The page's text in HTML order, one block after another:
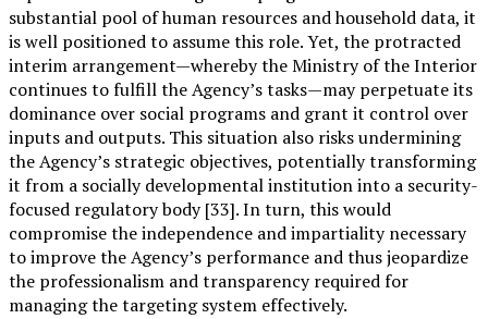
substantial pool of human resources and household data, it
is well positioned to assume this role. Yet, the protracted
interim arrangement—whereby the Ministry of the Interior
continues to fulfill the Agency’s tasks—may perpetuate its
dominance over social programs and grant it control over
inputs and outputs. This situation also risks undermining
the Agency’s strategic objectives, potentially transforming
it from a socially developmental institution into a security-
focused regulatory body [33]. In turn, this would
compromise the independence and impartiality necessary
to improve the Agency’s performance and thus jeopardize
the professionalism and transparency required for
managing the targeting system effectively.